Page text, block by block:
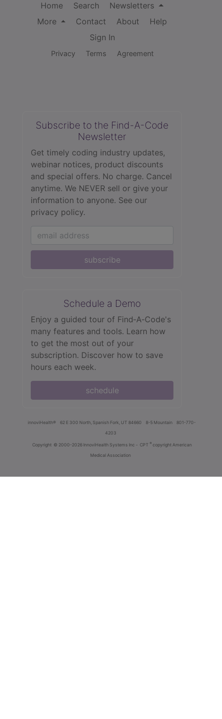
Home Search
Newsletters
More
Contact About
Help
Sign In
Privacy Terms Agreement
Subscribe to the Find-A-Code
Newsletter
Get timely coding industry updates,
webinar notices, product discounts
and special offers. No charge. Cancel
anytime. We NEVER sell or give your
information to anyone. See our
privacy policy.
subscribe
Schedule a Demo
Enjoy a guided tour of Find‑A‑Code's
many features and tools. Learn how
to get the most out of your
subscription. Discover how to save
hours each week.
schedule
innoviHealth® 62 E 300 North, Spanish Fork, UT 84660 8-5 Mountain
801-770-
4203
Copyright © 2000-2026 InnoviHealth Systems Inc - CPT ® copyright American
Medical Association